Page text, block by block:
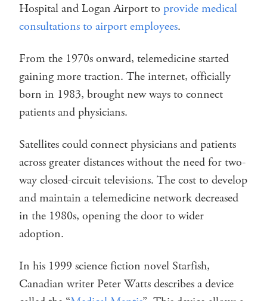
Hospital and Logan Airport to provide medical
consultations to airport employees.
From the 1970s onward, telemedicine started
gaining more traction. The internet, officially
born in 1983, brought new ways to connect
patients and physicians.
Satellites could connect physicians and patients
across greater distances without the need for two-
way closed-circuit televisions. The cost to develop
and maintain a telemedicine network decreased
in the 1980s, opening the door to wider
adoption.
In his 1999 science fiction novel Starfish,
Canadian writer Peter Watts describes a device